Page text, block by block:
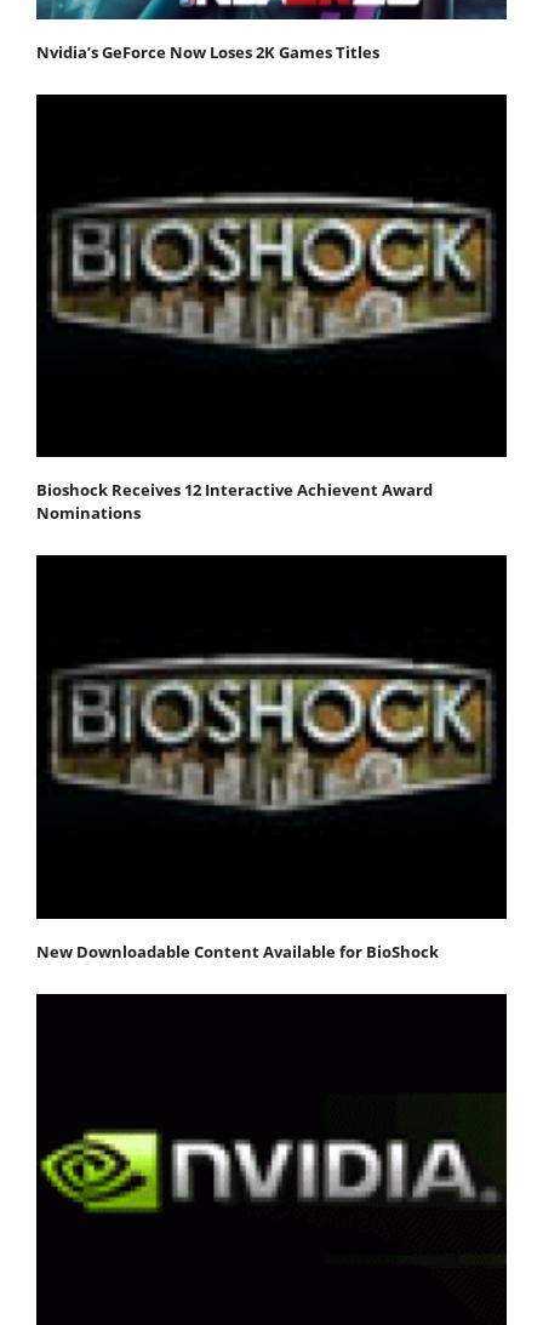
Nvidia’s GeForce Now Loses 2K Games Titles
Bioshock Receives 12 Interactive Achievent Award
Nominations
New Downloadable Content Available for BioShock